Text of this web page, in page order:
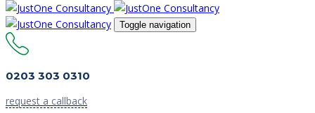
Toggle navigation
0203 303 0310
request a callback